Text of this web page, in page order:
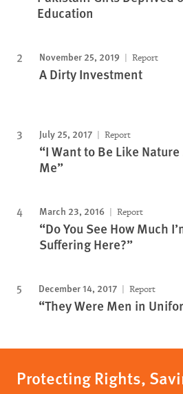
Education
November 25, 2019 Report
A Dirty Investment
July 25, 2017 Report
“I Want to Be Like
Me”
March 23, 2016 Report
“Do You See How Much
Suffering Here?”
December 14, 2017 Report
“They Were Men in
Protecting Rights,